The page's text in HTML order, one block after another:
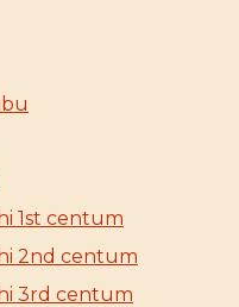
1st centum
2nd centum
3rd centum